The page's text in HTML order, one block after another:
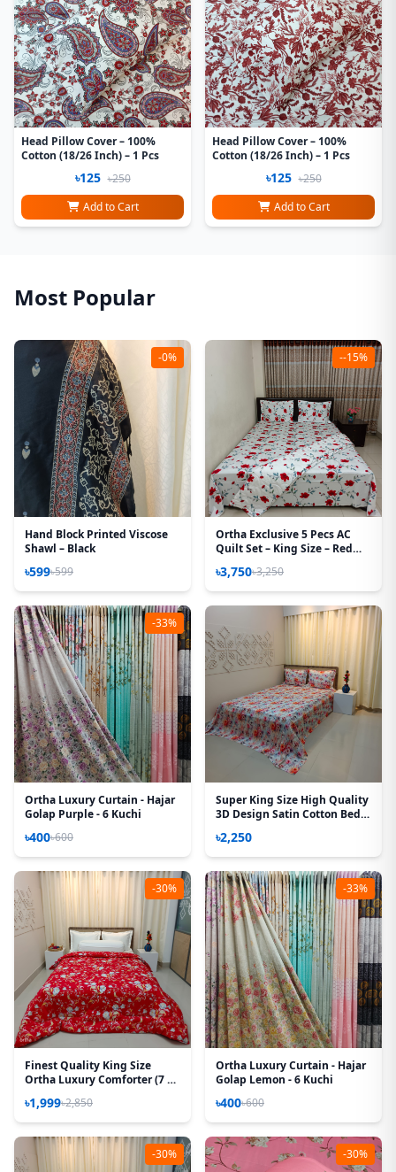
Head Pillow Cover – 100%
Cotton (18/26 Inch) – 1 Pcs
৳125 ৳250
Add to Cart
Head Pillow Cover – 100%
Cotton (18/26 Inch) – 1 Pcs
৳125 ৳250
Add to Cart
Most Popular
-0%
Hand Block Printed Viscose
Shawl – Black
৳599৳599
--15%
Ortha Exclusive 5 Pecs AC
Quilt Set – King Size – Red
৳3,750৳3,250
-33%
Ortha Luxury Curtain - Hajar
Golap Purple - 6 Kuchi
৳400৳600
Super King Size High Quality
3D Design Satin Cotton Bed
৳2,250
-30%
Finest Quality King Size
Ortha Luxury Comforter (7 X
Padding – Red Royel
৳1,999৳2,850
-33%
Ortha Luxury Curtain - Hajar
Golap Lemon - 6 Kuchi
৳400৳600
-30% -30%